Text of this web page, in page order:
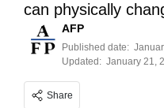
can physically
AFP
Published date:
Updated: January 21,
Share